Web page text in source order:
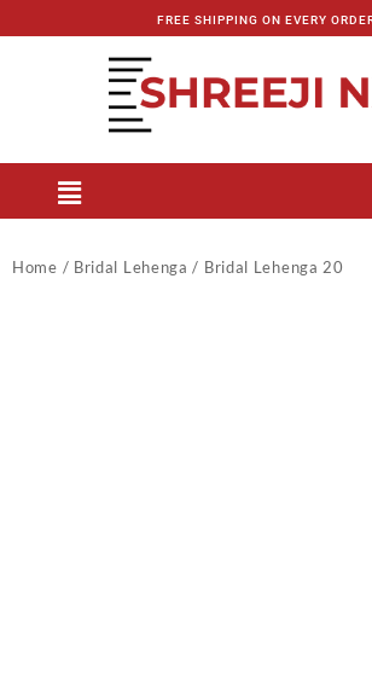
FREE SHIPPING ON EVERY
Home / Bridal Lehenga / Bridal Lehenga 20